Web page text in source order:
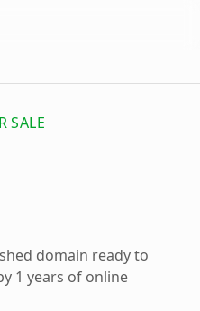
SALE
domain ready to
1 years of online